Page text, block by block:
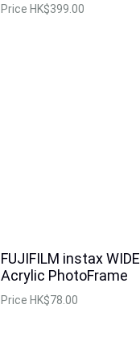
Price HK$399.00
FUJIFILM instax WIDE
Acrylic PhotoFrame
Price HK$78.00